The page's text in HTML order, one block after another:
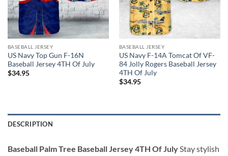
BASEBALL JERSEY
US Navy Top Gun F-16N
Baseball Jersey 4TH Of July
$34.95
BASEBALL JERSEY
US Navy F-14A Tomcat Of VF-
84 Jolly Rogers Baseball Jersey
4TH Of July
$34.95
DESCRIPTION
Baseball Palm Tree Baseball Jersey 4TH Of JulyStay stylish